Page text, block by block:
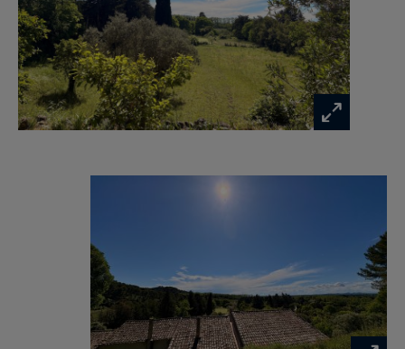
just moments from the amenities and vibrant
villages of the Alpilles.
Sotheby’s International Realty — luxury real
estate and timeless charm in the heart of the
Alpilles.